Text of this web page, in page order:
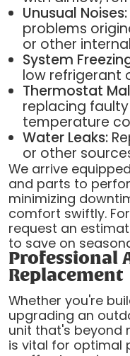
Unusual Noises:
problems
or other
System
low refrigerant
Thermostat
replacing
temperature
Water Leaks:
or other
We arrive
and parts to
minimizing
comfort swiftly.
request an
to save on
Professional
Replacement
Whether you're
upgrading an
unit that's beyond
is vital for optimal